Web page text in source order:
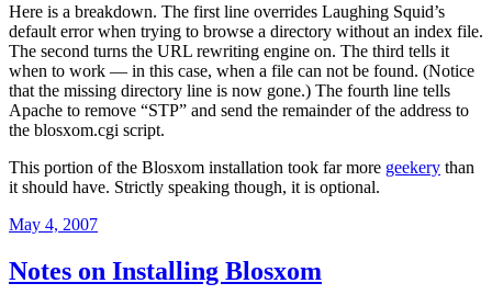
Here is a breakdown. The first line overrides Laughing Squid’s
default error when trying to browse a directory without an index file.
The second turns the URL rewriting engine on. The third tells it
when to work — in this case, when a file can not be found. (Notice
that the missing directory line is now gone.) The fourth line tells
Apache to remove “STP” and send the remainder of the address to
the blosxom.cgi script.
This portion of the Blosxom installation took far more geekery than
it should have. Strictly speaking though, it is optional.
Posted
May 4, 2007
Notes on Installing Blosxom